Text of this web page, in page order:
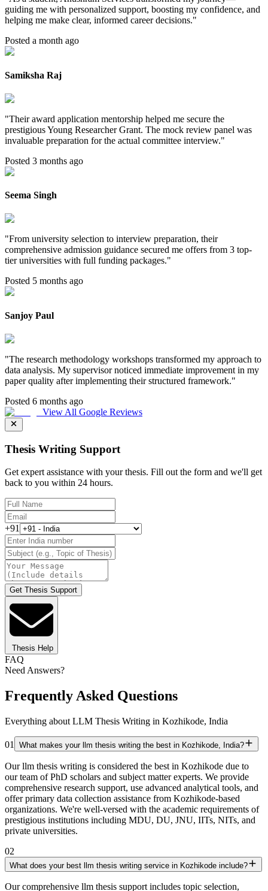
guiding me with personalized support, boosting my confidence, and
helping me make clear, informed career decisions."
Posted a month ago
Samiksha Raj
"Their award application mentorship helped me secure the
prestigious Young Researcher Grant. The mock review panel was
invaluable preparation for the actual committee interview."
Posted 3 months ago
Seema Singh
"From university selection to interview preparation, their
comprehensive admission guidance secured me offers from 3 top-
tier universities with full funding packages."
Posted 5 months ago
Sanjoy Paul
"The research methodology workshops transformed my approach to
data analysis. My supervisor noticed immediate improvement in my
paper quality after implementing their structured framework."
Posted 6 months ago
View All Google Reviews
Thesis Writing Support
Get expert assistance with your thesis. Fill out the form and we'll get
back to you within 24 hours.
+91
Get Thesis Support
Thesis Help
FAQ
Need Answers?
Frequently Asked Questions
Everything about LLM Thesis Writing in Kozhikode, India
01 What makes your llm thesis writing the best in Kozhikode, India?
Our llm thesis writing is considered the best in Kozhikode due to
our team of PhD scholars and subject matter experts. We provide
comprehensive research support, use advanced analytical tools, and
offer primary data collection assistance from Kozhikode-based
organizations. We're well-versed with the academic requirements of
prestigious institutions including MDU, DU, JNU, IITs, NITs, and
private universities.
02
What does your best llm thesis writing service in Kozhikode include?
Our comprehensive llm thesis support includes topic selection,